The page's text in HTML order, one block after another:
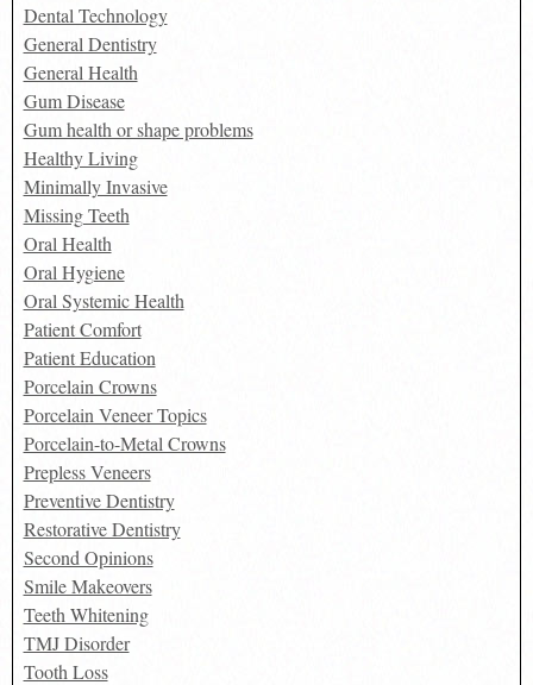
Dental Technology
General Dentistry
General Health
Gum Disease
Gum health or shape problems
Healthy Living
Minimally Invasive
Missing Teeth
Oral Health
Oral Hygiene
Oral Systemic Health
Patient Comfort
Patient Education
Porcelain Crowns
Porcelain Veneer Topics
Porcelain-to-Metal Crowns
Prepless Veneers
Preventive Dentistry
Restorative Dentistry
Second Opinions
Smile Makeovers
Teeth Whitening
TMJ Disorder
Tooth Loss